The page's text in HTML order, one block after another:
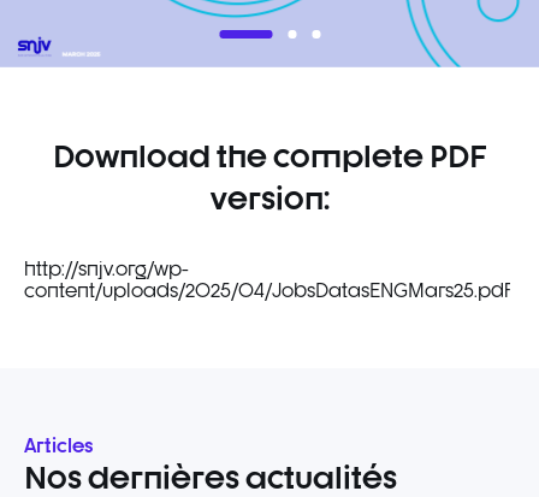
Download the complete PDF
version:
http://snjv.org/wp-
content/uploads/2025/04/JobsDatasENGMars25.pdf
Articles
Nos dernières actualités